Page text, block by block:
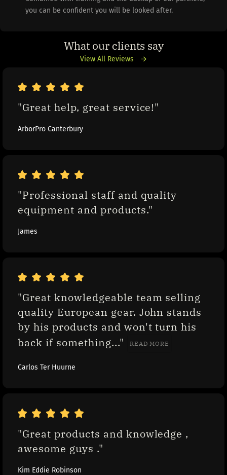
you can be confident you will be looked after.
What our clients say
View All Reviews
"Great help, great service!"
ArborPro Canterbury
"Professional staff and quality
equipment and products."
James
"Great knowledgeable team selling
quality European gear. John stands
by his products and won't turn his
back if something..."
READ MORE
Carlos Ter Huurne
"Great products and knowledge ,
awesome guys ."
Kim Eddie Robinson